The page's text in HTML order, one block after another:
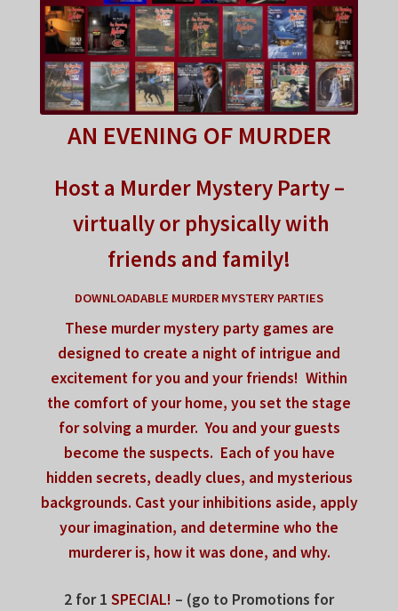
My account
Checkout
AN EVENING OF MURDER
Host a Murder Mystery Party –
virtually or physically with
friends and family!
DOWNLOADABLE MURDER MYSTERY PARTIES
These murder mystery party games are
designed to create a night of intrigue and
excitement for you and your friends! Within
the comfort of your home, you set the stage
for solving a murder.You and your guests
become the suspects. Each of you have
hidden secrets, deadly clues, and mysterious
backgrounds. Cast your inhibitions aside, apply
your imagination, and determine who the
murderer is, how it was done, and why.
2 for 1 SPECIAL! – (go to Promotions for